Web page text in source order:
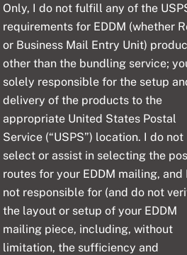
Only, I do not fulfill any of the
requirements for EDDM (whether
or Business Mail Entry Unit)
other than the bundling service;
solely responsible for the setup
delivery of the products to the
appropriate United States Postal
Service (“USPS”) location. I do not
select or assist in selecting the
routes for your EDDM mailing, and
not responsible for (and do not
the layout or setup of your EDDM
mailing piece, including, without
limitation, the sufficiency and